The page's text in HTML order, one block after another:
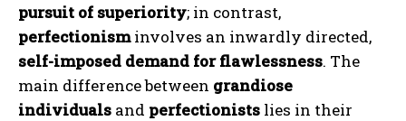
pursuit of superiority; in contrast,
perfectionisminvolves an inwardly directed,
self-imposed demand for flawlessness. The
main difference between grandiose
individuals and perfectionists lies in their